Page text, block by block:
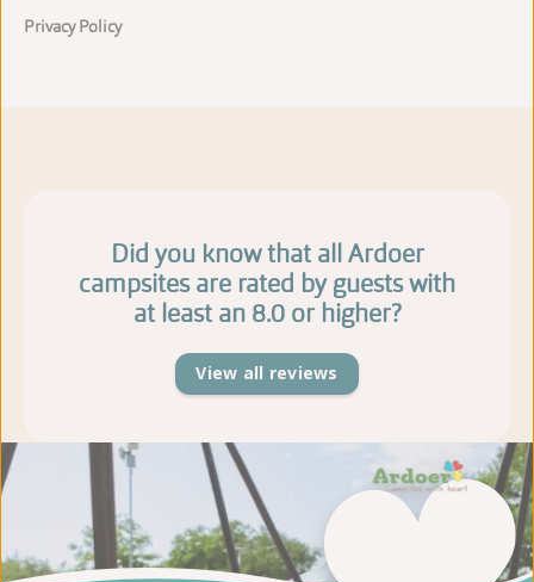
Privacy Policy
Did you know that all Ardoer
campsites are rated by guests with
at least an 8.0 or higher?
View all reviews